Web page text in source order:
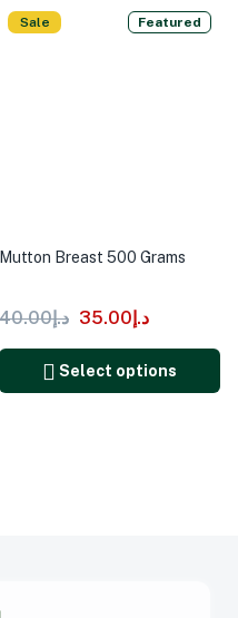
Sale Featured
Mutton Breast 500 Grams
د.إ40.00 د.إ35.00
Select options